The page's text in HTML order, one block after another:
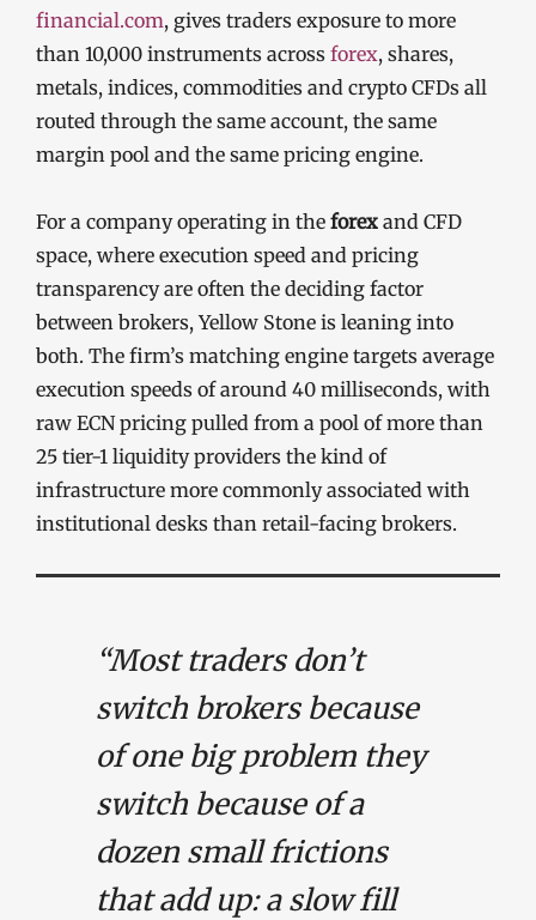
financial.com, gives traders exposure to more
than 10,000 instruments across forex, shares,
metals, indices, commodities and crypto CFDs all
routed through the same account, the same
margin pool and the same pricing engine.
For a company operating in the forex and CFD
space, where execution speed and pricing
transparency are often the deciding factor
between brokers, Yellow Stone is leaning into
both. The firm’s matching engine targets average
execution speeds of around 40 milliseconds, with
raw ECN pricing pulled from a pool of more than
25 tier-1 liquidity providers the kind of
infrastructure more commonly associated with
institutional desks than retail-facing brokers.
“Most traders don’t
switch brokers because
of one big problem they
switch because of a
dozen small frictions
that add up: a slow fill